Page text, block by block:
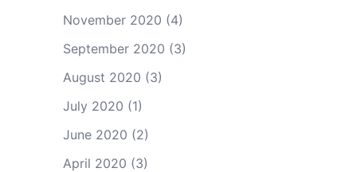
November 2020 (4)
September 2020 (3)
August 2020 (3)
July 2020 (1)
June 2020 (2)
April 2020 (3)